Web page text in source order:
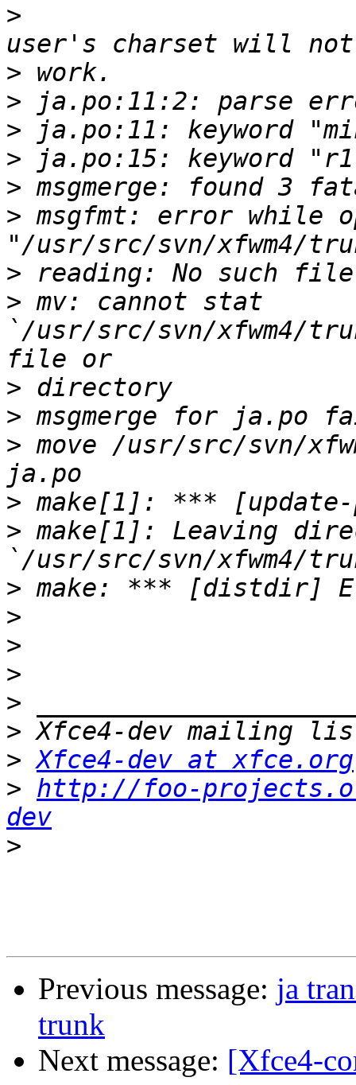
>
>
>
>
>
>
> msgfmt: error while
>
> mv: cannot stat
`/usr/src/svn/xfwm4/
>
>
> move /usr/src/svn/
>
> make[1]: Leaving
>
>
>
>
>
>
> Xfce4-dev at xfce.org
> http://foo-
dev
>
Previous message: ja
trunk
Next message: [Xfce4-